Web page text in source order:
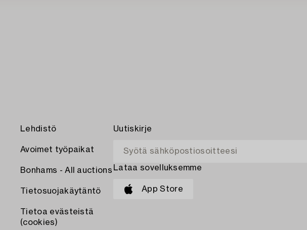
Lehdistö
Avoimet työpaikat
Bonhams - All auctions
Tietosuojakäytäntö
Tietoa evästeistä
(cookies)
Uutiskirje
Lataa sovelluksemme
App Store